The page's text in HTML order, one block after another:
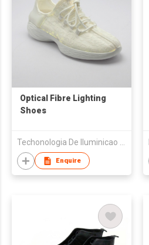
Optical Fibre Lighting
Shoes
Techonologia De Iluminicao De Baixo Teor De Carbono Sun Light, Limitada
Enquire